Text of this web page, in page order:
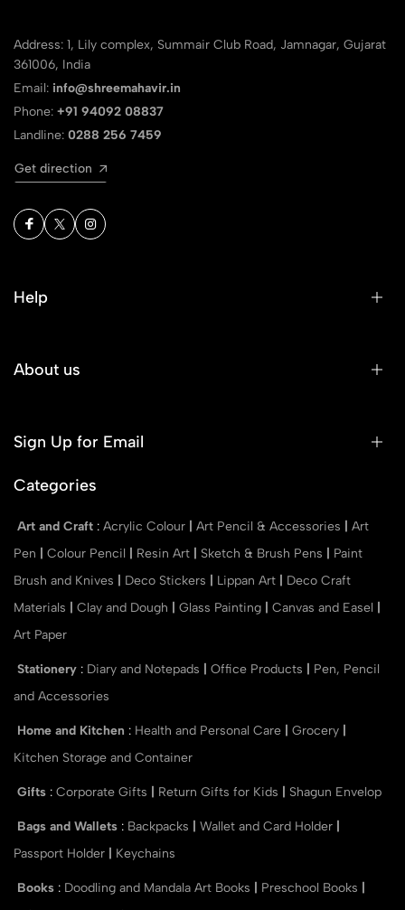
Address: 1, Lily complex, Summair Club Road, Jamnagar, Gujarat
361006, India
Email: info@shreemahavir.in
Phone: +91 94092 08837
Landline: 0288 256 7459
Get direction
Help
About us
Sign Up for Email
Categories
Art and Craft : Acrylic Colour Art Pencil & Accessories
Art
Pen
Colour Pencil Resin Art Sketch & Brush Pens
Paint
Brush and Knives
Deco Stickers Lippan Art
Deco Craft
Materials
Clay and Dough Glass Painting Canvas and Easel
Art Paper
Stationery : Diary and Notepads Office Products
Pen, Pencil
and Accessories
Home and Kitchen : Health and Personal Care Grocery
Kitchen Storage and Container
Gifts : Corporate Gifts Return Gifts for Kids Shagun Envelop
Bags and Wallets : Backpacks Wallet and Card Holder
Passport Holder
Keychains
Books : Doodling and Mandala Art Books Preschool Books